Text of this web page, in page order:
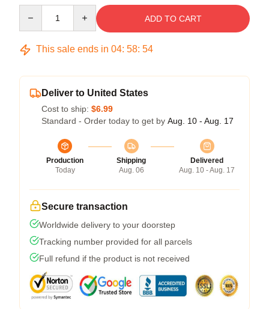
ADD TO CART
This sale ends in 04: 58: 53
Deliver to United States
Cost to ship: $6.99
Standard - Order today to get by Aug. 10 - Aug. 17
Production
Today
Shipping
Aug. 06
Delivered
Aug. 10 - Aug. 17
Secure transaction
Worldwide delivery to your doorstep
Tracking number provided for all parcels
Full refund if the product is not received